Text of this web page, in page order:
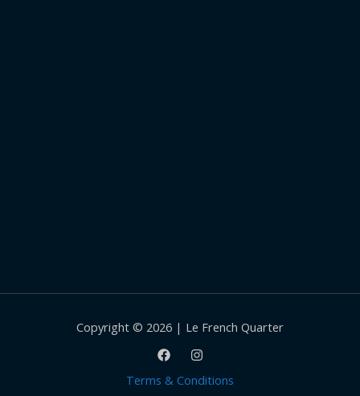
Copyright © 2026 | Le French Quarter
Terms & Conditions